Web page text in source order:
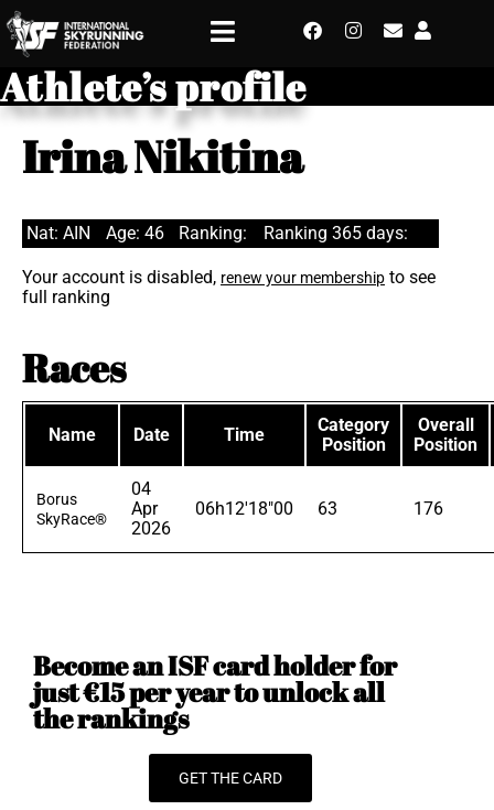
Athlete’s profile
Irina Nikitina
Nat: AIN Age: 46 Ranking: Ranking 365 days:
Your account is disabled, renew your membership to see
full ranking
Races
Name Date Time
Category
Position
Overall
Position
Borus
SkyRace®
04
Apr
2026
06h12'18"00 63 176
Become an ISF card holder for
just €15 per year to unlock all
the rankings
GET THE CARD